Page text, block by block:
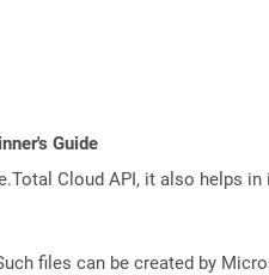
Guide
Cloud API, it also helps
files can be created by